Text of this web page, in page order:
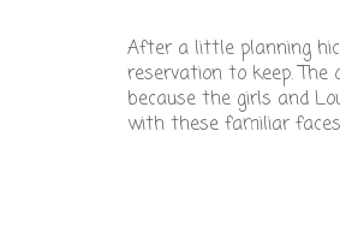
After a little planning
reservation to keep.
because the girls and
with these familiar